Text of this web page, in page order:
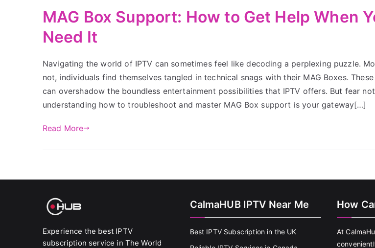
MAG Box Support: How to Get Help When
Need It
Navigating the world of IPTV can sometimes feel like decoding a perplexing puzzle.
not, individuals find themselves tangled in technical snags with their MAG Boxes.
can overshadow the boundless entertainment possibilities that IPTV offers. But fear
understanding how to troubleshoot and master MAG Box support is your gateway[…]
Read More
Experience the best IPTV
subscription service in The World
CalmaHUB IPTV Near Me
Best IPTV Subscription in the UK
How
At